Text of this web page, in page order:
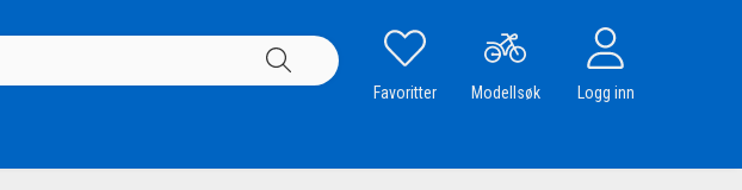
Favoritter Modellsøk Logg inn